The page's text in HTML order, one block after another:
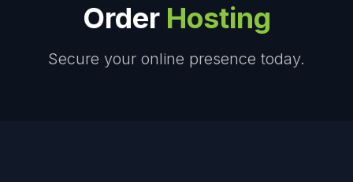
Order Hosting
Secure your online presence today.